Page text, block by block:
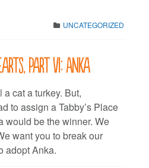
UNCATEGORIZED
Part VI: Anka
a cat a turkey. But,
to assign a Tabby’s Place
would be the winner. We
want you to break our
adopt Anka.